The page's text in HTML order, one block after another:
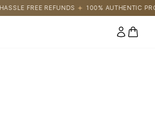
100% AUTHENTIC PRODUCTS DIRECTLY
0